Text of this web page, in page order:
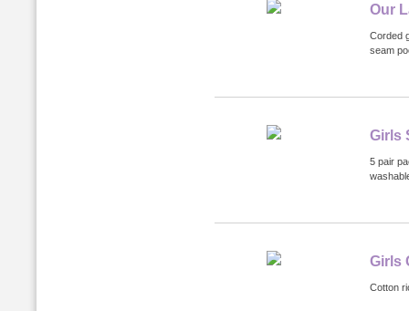
Our
Corded
seam
Girls
5 pair
Girls
Cotton